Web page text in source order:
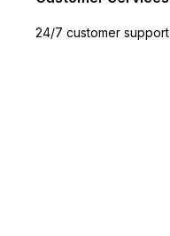
24/7 customer support